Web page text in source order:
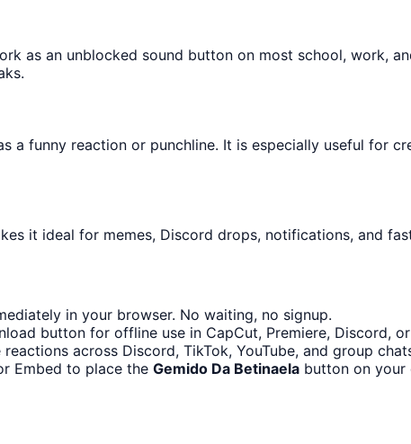
as an unblocked sound button on most school, work,
a funny reaction or punchline. It is especially useful for
it ideal for memes, Discord drops, notifications, and
in your browser. No waiting, no signup.
button for offline use in CapCut, Premiere, Discord,
across Discord, TikTok, YouTube, and group
Embed to place the Gemido Da Betinaela button on your